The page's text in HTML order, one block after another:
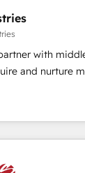
to a level
marketing
owner sick
and their
more high-
stage of the
with the
with
and nurture
media,
software
on